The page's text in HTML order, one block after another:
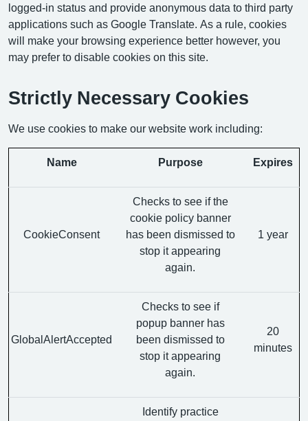
logged-in status and provide anonymous data to third party
applications such as Google Translate. As a rule, cookies
will make your browsing experience better however, you
may prefer to disable cookies on this site.
Strictly Necessary Cookies
We use cookies to make our website work including:
Name Purpose Expires
CookieConsent
Checks to see if the
cookie policy banner
has been dismissed to
stop it appearing
again.
1 year
GlobalAlertAccepted
Checks to see if
popup banner has
been dismissed to
stop it appearing
again.
20
minutes
Identify practice